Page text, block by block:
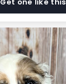
Get one like this